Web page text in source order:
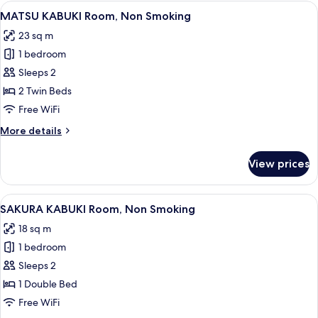
Smoking
View
all
photos
for
MATSU
KABUKI
Room,
Smoking
A traditional Japanese-style room
11
MATSU KABUKI Room, Non Smoking
23 sq m
1 bedroom
Sleeps 2
2 Twin Beds
Free WiFi
More details
More
KABUKI
Room,
Non
View prices
View
all
photos
for
SAKURA
KABUKI
Room,
A hotel room with a bed, a bedside
12
SAKURA KABUKI Room, Non Smoking
18 sq m
1 bedroom
Sleeps 2
1 Double Bed
Free WiFi